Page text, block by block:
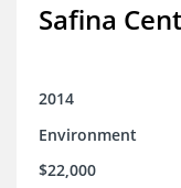
Safina
2014
Environment
$22,000